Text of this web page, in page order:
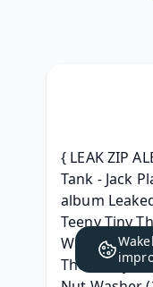
{ LEAK ZIP
Tank - Jack
album
Teeny Tiny
Washer
The Teeny